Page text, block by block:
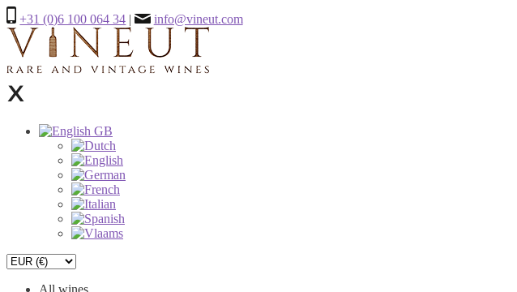
+31 (0)6 100 064 34 | info@vineut.com
All wines